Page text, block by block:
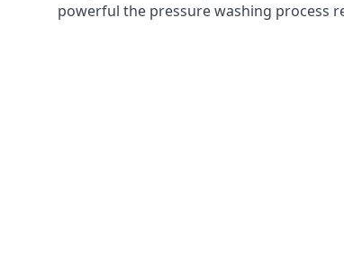
powerful the pressure washing process